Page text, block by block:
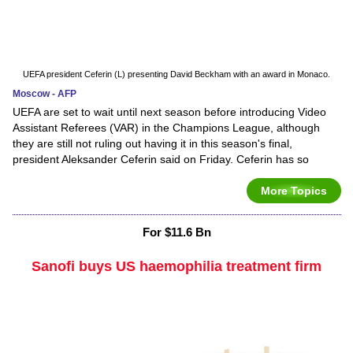
UEFA president Ceferin (L) presenting David Beckham with an award in Monaco.
Moscow - AFP
UEFA are set to wait until next season before introducing Video
Assistant Referees (VAR) in the Champions League, although
they are still not ruling out having it in this season's final,
president Aleksander Ceferin said on Friday. Ceferin has so
More Topics
For $11.6 Bn
Sanofi buys US haemophilia treatment firm